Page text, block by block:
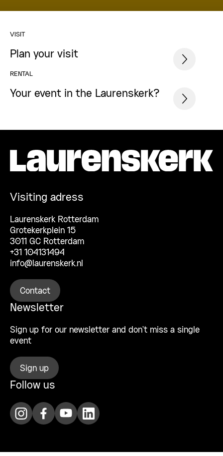
VISIT
Plan your visit
RENTAL
Your event in the Laurenskerk?
Visiting adress
Laurenskerk Rotterdam
Grotekerkplein 15
3011 GC Rotterdam
+31 104131494
info@laurenskerk.nl
Contact
Newsletter
Sign up for our newsletter and don’t miss a single
event
Sign up
Follow us